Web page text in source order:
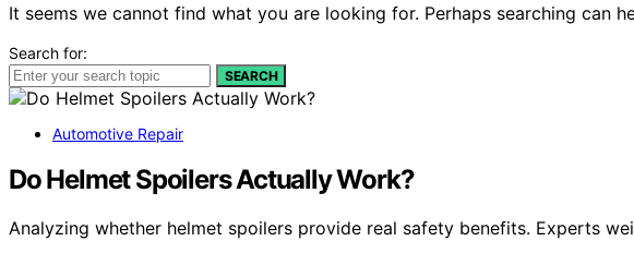
It seems we cannot find what you are looking for. Perhaps searching can
Search for:
SEARCH
Automotive Repair
Do Helmet Spoilers Actually Work?
Analyzing whether helmet spoilers provide real safety benefits. Experts